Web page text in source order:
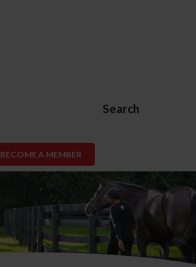
Search
BECOME A MEMBER